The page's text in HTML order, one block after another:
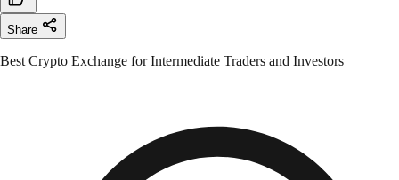
Share
Best Crypto Exchange for Intermediate Traders and Investors